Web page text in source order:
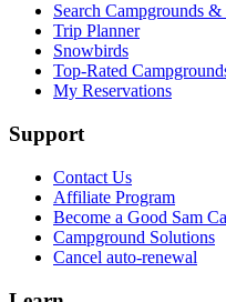
Search Campgrounds
Trip Planner
Snowbirds
Top-Rated
My Reservations
Support
Contact Us
Affiliate Program
Become a Good Sam
Campground Solutions
Cancel auto-renewal